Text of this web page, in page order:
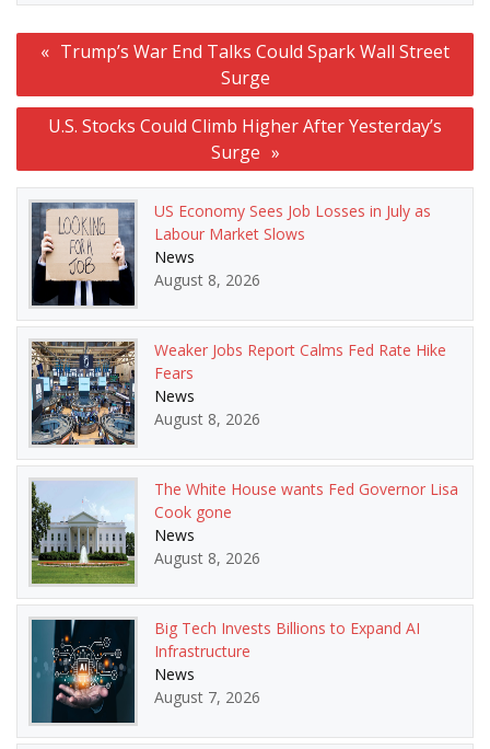
Post
navigation
Trump’s War End Talks Could Spark Wall Street
Surge
U.S. Stocks Could Climb Higher After Yesterday’s
Surge
US Economy Sees Job Losses in July as
Labour Market Slows
News
August 8, 2026
Weaker Jobs Report Calms Fed Rate Hike
Fears
News
August 8, 2026
The White House wants Fed Governor Lisa
Cook gone
News
August 8, 2026
Big Tech Invests Billions to Expand AI
Infrastructure
News
August 7, 2026